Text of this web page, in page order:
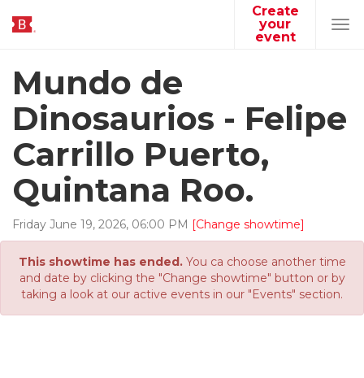
Create
your
event
Mundo de
Dinosaurios - Felipe
Carrillo Puerto,
Quintana Roo.
Friday June 19, 2026, 06:00 PM [Change showtime]
This showtime has ended.You ca choose another time
and date by clicking the "Change showtime" button or by
taking a look at our active events in our "Events" section.